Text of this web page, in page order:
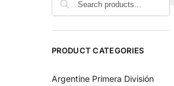
PRODUCT CATEGORIES
Argentine Primera División